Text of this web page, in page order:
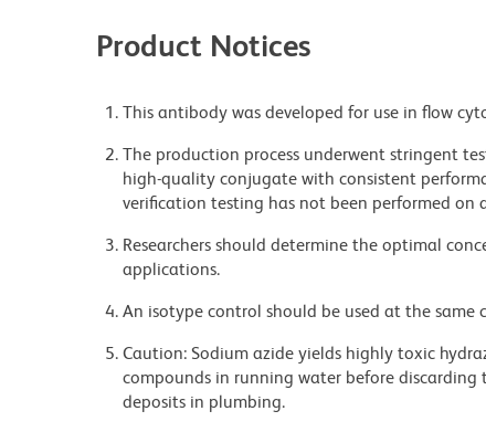
Product Notices
This antibody was developed for use in flow
The production process underwent stringent
high-quality conjugate with consistent
verification testing has not been performed on
Researchers should determine the optimal
applications.
An isotype control should be used at the
Caution: Sodium azide yields highly toxic
compounds in running water before
deposits in plumbing.